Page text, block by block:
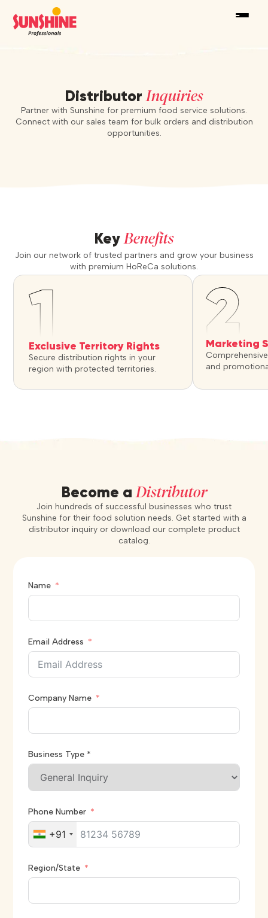
DistributorInquiries
Partner with Sunshine for premium food service solutions.
Connect with our sales team for bulk orders and distribution
opportunities.
KeyBenefits
Join our network of trusted partners and grow your business
with premium HoReCa solutions.
Exclusive Territory Rights
Secure distribution rights in your
region with protected territories.
Marketing
and
Become aDistributor
Join hundreds of successful businesses who trust
Sunshine for their food solution needs. Get started with a
distributor inquiry or download our complete product
catalog.
Name
Email Address
Company Name
Business Type *
Phone Number
+91
Region/State